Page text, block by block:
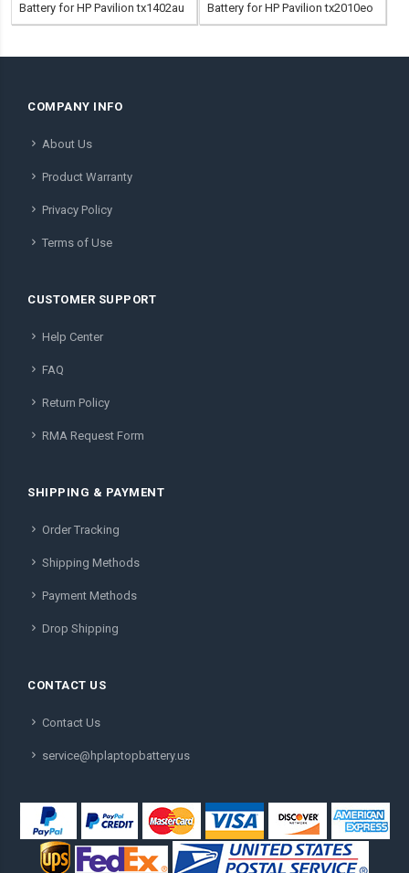
Battery for HP Pavilion tx1402au Battery for HP Pavilion tx2010eo
COMPANY INFO
About Us
Product Warranty
Privacy Policy
Terms of Use
CUSTOMER SUPPORT
Help Center
FAQ
Return Policy
RMA Request Form
SHIPPING & PAYMENT
Order Tracking
Shipping Methods
Payment Methods
Drop Shipping
CONTACT US
Contact Us
service@hplaptopbattery.us